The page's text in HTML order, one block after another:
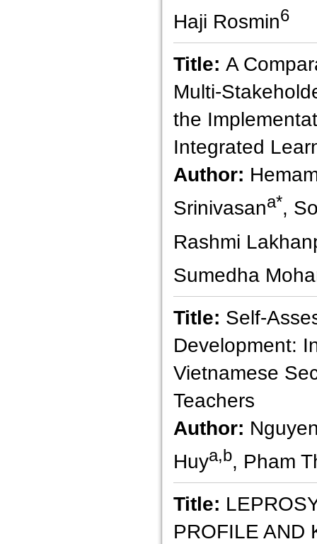
Haji Rosmin6
Title: A
Multi-
the
Integrated
Author:
Srinivasana*,
Rashmi
Sumedha
Title: Self-
Development:
Vietnamese
Teachers
Author:
Huya,b, Pham
Title:
PROFILE AND